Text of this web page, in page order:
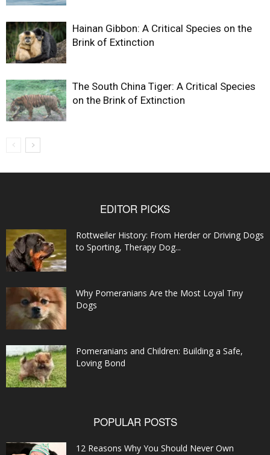
Hainan Gibbon: A Critical Species on the
Brink of Extinction
The South China Tiger: A Critical Species
on the Brink of Extinction
EDITOR PICKS
Rottweiler History: From Herder or Driving Dogs
to Sporting, Therapy Dog...
Why Pomeranians Are the Most Loyal Tiny
Dogs
Pomeranians and Children: Building a Safe,
Loving Bond
POPULAR POSTS
12 Reasons Why You Should Never Own